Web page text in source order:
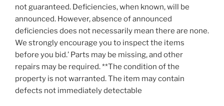
not guaranteed. Deficiencies, when known, will be
announced. However, absence of announced
deficiencies does not necessarily mean there are none.
We strongly encourage you to inspect the items
before you bid.’ Parts may be missing, and other
repairs may be required. **The condition of the
property is not warranted. The item may contain
defects not immediately detectable